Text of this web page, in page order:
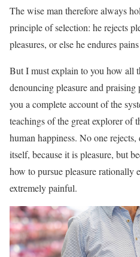
The wise man therefore always
principle of selection: he rejects
pleasures, or else he endures
But I must explain to you how all
denouncing pleasure and
you a complete account of the
teachings of the great explorer of
human happiness. No one
itself, because it is pleasure, but
how to pursue pleasure rationally
extremely painful.